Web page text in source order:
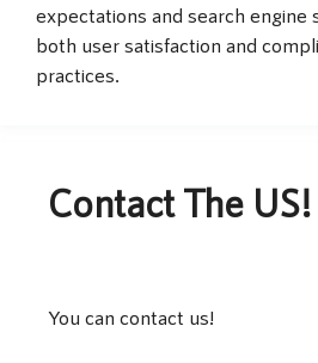
expectations and search engine
both user satisfaction and
practices.
Contact The US!
You can contact us!